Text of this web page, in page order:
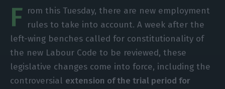
F rom this Tuesday, there are new employment
rules to take into account. A week after the
left-wing benches called for constitutionality of
the new Labour Code to be reviewed, these
legislative changes come into force, including the
controversial extension of the trial period for